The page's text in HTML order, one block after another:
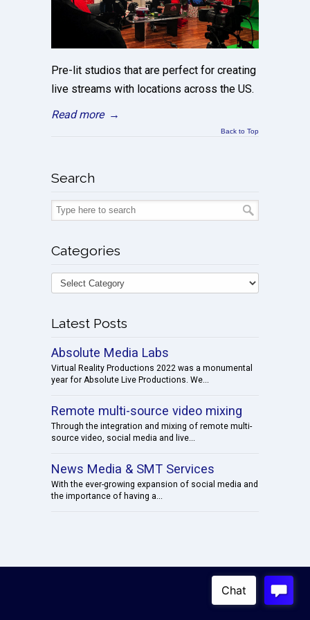
Pre-lit studios that are perfect for creating
live streams with locations across the US.
Read more →
Back to Top
Search
Categories
Latest Posts
Absolute Media Labs
Virtual Reality Productions 2022 was a monumental
year for Absolute Live Productions. We...
Remote multi-source video mixing
Through the integration and mixing of remote multi-
source video, social media and live...
News Media & SMT Services
With the ever-growing expansion of social media and
the importance of having a...